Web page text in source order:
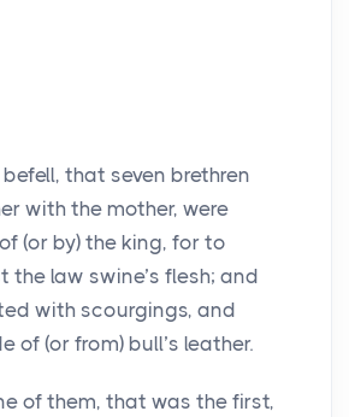
that seven brethren
with the mother, were
(or by) the king, for to
law swine’s flesh; and
with scourgings, and
of (or from) bull’s leather.
of them, that was the first,